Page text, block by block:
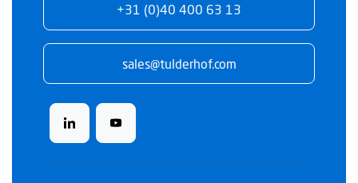
+31 (0)40 400 63 13
sales@tulderhof.com